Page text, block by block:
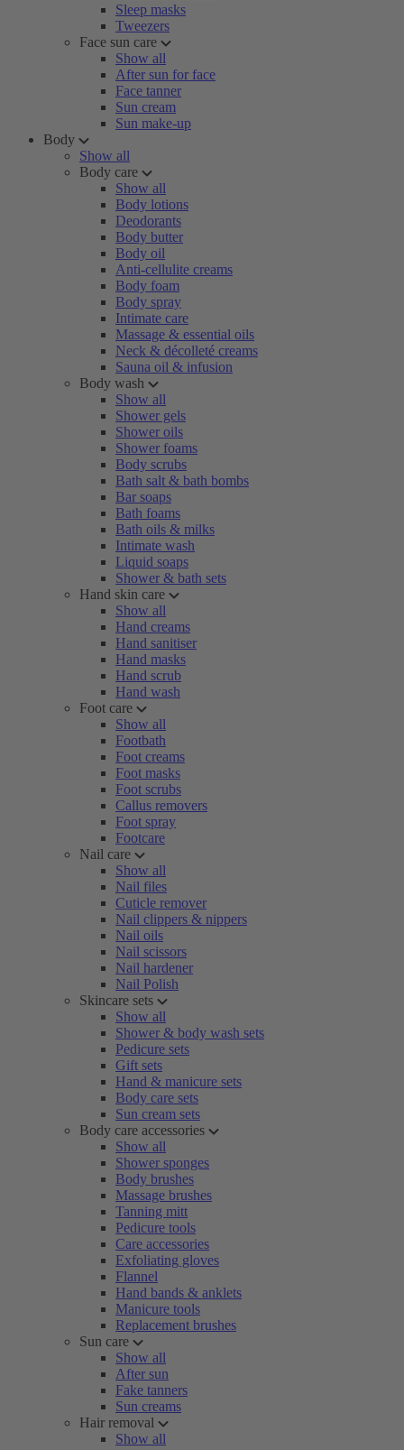
Sleep masks
Tweezers
Face sun care
Show all
After sun for face
Face tanner
Sun cream
Sun make-up
Body
Show all
Body care
Show all
Body lotions
Deodorants
Body butter
Body oil
Anti-cellulite creams
Body foam
Body spray
Intimate care
Massage & essential oils
Neck & décolleté creams
Sauna oil & infusion
Body wash
Show all
Shower gels
Shower oils
Shower foams
Body scrubs
Bath salt & bath bombs
Bar soaps
Bath foams
Bath oils & milks
Intimate wash
Liquid soaps
Shower & bath sets
Hand skin care
Show all
Hand creams
Hand sanitiser
Hand masks
Hand scrub
Hand wash
Foot care
Show all
Footbath
Foot creams
Foot masks
Foot scrubs
Callus removers
Foot spray
Footcare
Nail care
Show all
Nail files
Cuticle remover
Nail clippers & nippers
Nail oils
Nail scissors
Nail hardener
Nail Polish
Skincare sets
Show all
Shower & body wash sets
Pedicure sets
Gift sets
Hand & manicure sets
Body care sets
Sun cream sets
Body care accessories
Show all
Shower sponges
Body brushes
Massage brushes
Tanning mitt
Pedicure tools
Care accessories
Exfoliating gloves
Flannel
Hand bands & anklets
Manicure tools
Replacement brushes
Sun care
Show all
After sun
Fake tanners
Sun creams
Hair removal
Show all